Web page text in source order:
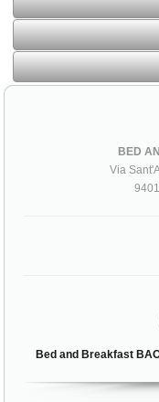
BED
Via
Bed and Breakfast